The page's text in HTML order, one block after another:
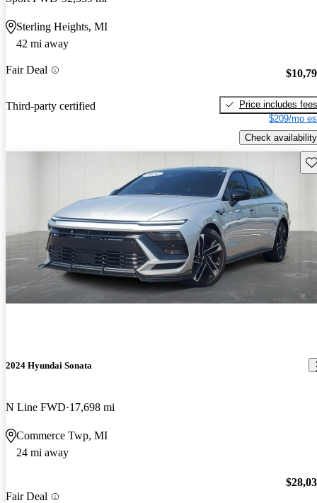
Sterling Heights, MI
42 mi away
Fair Deal
Third-party certified
Price includes fees
$209/mo
Check availability
2024 Hyundai Sonata
N Line FWD 17,698 mi
Commerce Twp, MI
24 mi away
Fair Deal